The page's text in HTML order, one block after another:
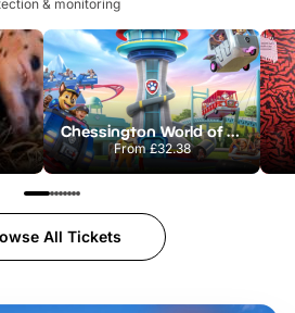
& monitoring
Chessington World of Adventures Resort
From£32.38
All Tickets